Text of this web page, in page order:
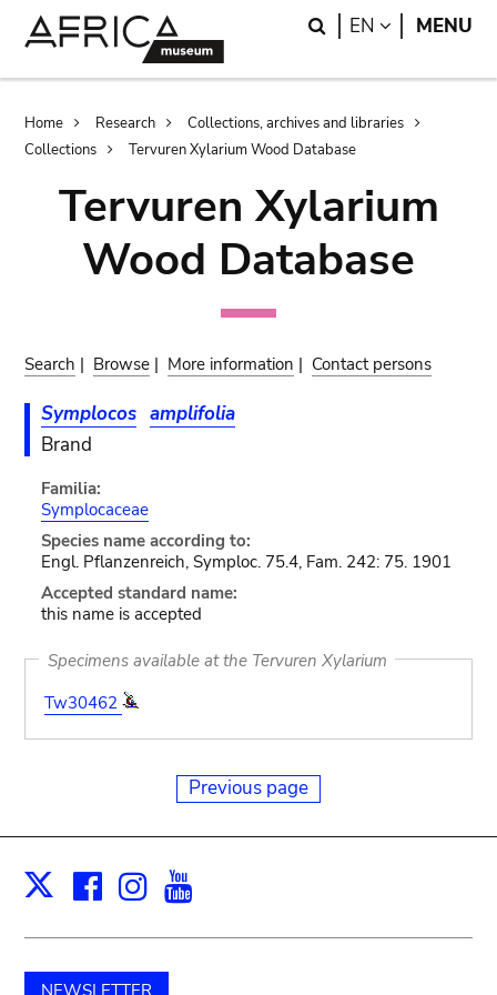
Search
EN LANGUAGE
MENU
Breadcrumb
Home Research
Collections, archives and libraries
Collections
Tervuren Xylarium Wood Database
Tervuren Xylarium
Wood Database
Search | Browse | More information | Contact persons
Symplocos amplifolia
Brand
Familia:
Symplocaceae
Species name according to:
Engl. Pflanzenreich, Symploc. 75.4, Fam. 242: 75. 1901
Accepted standard name:
this name is accepted
Specimens available at the Tervuren Xylarium
Tw30462
Previous page
X Facebook
Instagram
NEWSLETTER